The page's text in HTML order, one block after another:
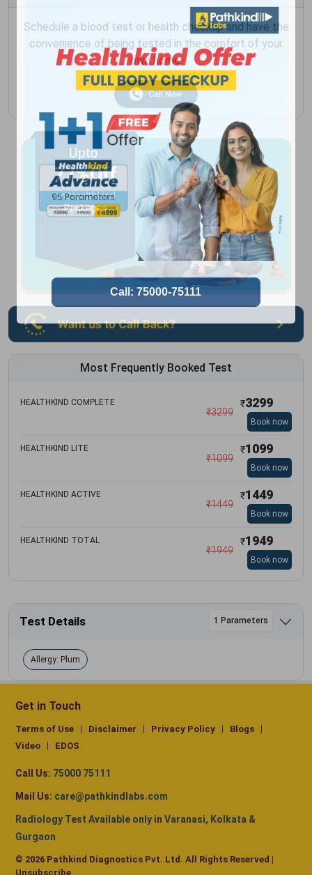
Schedule a blood test or health checkup and have the
convenience of being tested in the comfort of your
own home.
Most Frequently Booked Test
HEALTHKIND COMPLETE
₹3299
₹3299
Book now
HEALTHKIND LITE
₹1099
₹1099
Book now
HEALTHKIND ACTIVE
₹1449
₹1449
Book now
HEALTHKIND TOTAL
₹1949
₹1949
Book now
Test Details 1 Parameters
Allergy: Plum
Get in Touch
Terms of Use Disclaimer Privacy Policy
Blogs
Video
EDOS
Call Us: 75000 75111
Mail Us: care@pathkindlabs.com
Radiology Test Available only in Varanasi, Kolkata &
Gurgaon
© 2026 Pathkind Diagnostics Pvt. Ltd. All Rights Reserved |
Unsubscribe